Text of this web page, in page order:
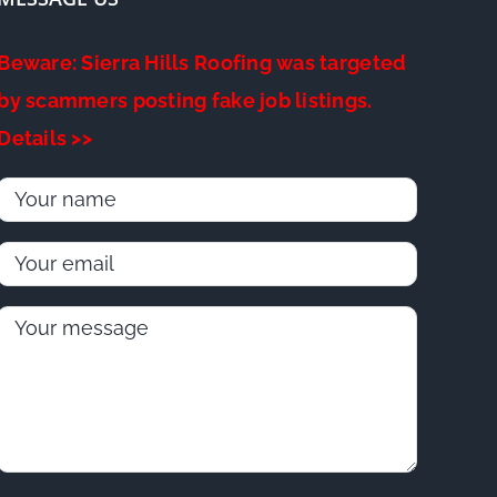
Sierra Hills Roofing was targeted
scammers posting fake job listings.
>>